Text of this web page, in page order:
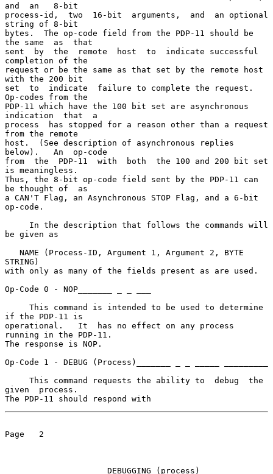
and  an   8-bit
process-id,  two  16-bit  arguments,  and  an optional
string of 8-bit
bytes.  The op-code field from the PDP-11 should be
the same  as  that
sent  by  the  remote  host  to  indicate successful
completion of the
request or be the same as that set by the remote host
with the 200 bit
set  to  indicate  failure to complete the request.
Op-codes from the
PDP-11 which have the 100 bit set are asynchronous
indication  that  a
process  has stopped for a reason other than a request
from the remote
host.  (See description of asynchronous replies
below).   An  op-code
from  the  PDP-11  with  both  the 100 and 200 bit set
is meaningless.
Thus, the 8-bit op-code field sent by the PDP-11 can
be thought of  as
a CAN'T Flag, an Asynchronous STOP Flag, and a 6-bit
op-code.
be given as
STRING)
with only as many of the fields present as are used.
Op-Code 0 - NOP_______ _ _ ___
if the PDP-11 is
operational.   It  has no effect on any process
running in the PDP-11.
The response is NOP.
Op-Code 1 - DEBUG (Process)_______ _ _ _____ _________
given  process.
The PDP-11 should respond with
Page   2